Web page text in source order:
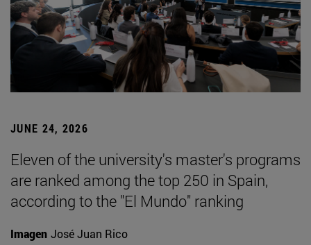
JUNE 24, 2026
Eleven of the university's master's programs
are ranked among the top 250 in Spain,
according to the "El Mundo" ranking
Imagen José Juan Rico